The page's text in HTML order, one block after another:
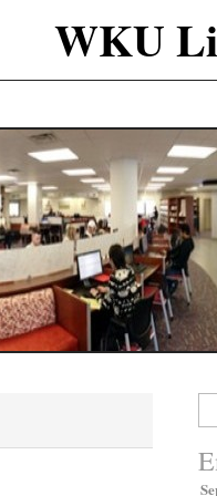
WKU